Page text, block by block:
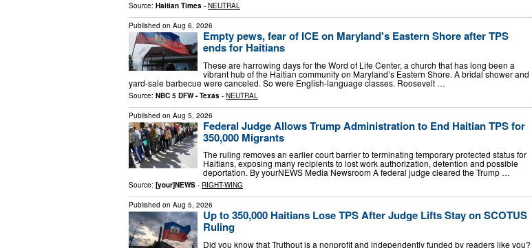
Source: Haitian Times - NEUTRAL
Published on Aug 6, 2026
Empty pews, fear of ICE on Maryland's Eastern Shore after TPS
ends for Haitians
These are harrowing days for the Word of Life Center, a church that has long been a
vibrant hub of the Haitian community on Maryland’s Eastern Shore. A bridal shower and
yard-sale barbecue were canceled. So were English-language classes. Roosevelt …
Source: NBC 5 DFW - Texas - NEUTRAL
Published on Aug 5, 2026
Federal Judge Allows Trump Administration to End Haitian TPS for
350,000 Migrants
The ruling removes an earlier court barrier to terminating temporary protected status for
Haitians, exposing many recipients to lost work authorization, detention and possible
deportation. By yourNEWS Media Newsroom A federal judge cleared the Trump …
Source: [your]NEWS - RIGHT-WING
Published on Aug 5, 2026
Up to 350,000 Haitians Lose TPS After Judge Lifts Stay on SCOTUS
Ruling
Did you know that Truthout is a nonprofit and independently funded by readers like you?